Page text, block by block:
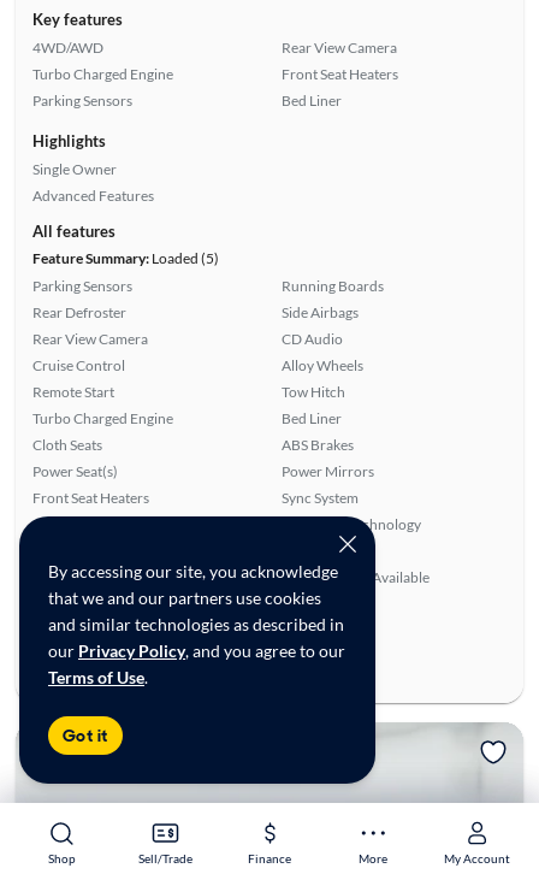
Shop Sell/Trade Finance More My Account
Shop Sell/Trade Finance More My Account
By accessing our site, you acknowledge
that we and our partners use cookies
and similar technologies as described in
our Privacy Policy, and you agree to our
Terms of Use.
Got it
Key features
4WD/AWD
Turbo Charged Engine
Parking Sensors
Rear View Camera
Front Seat Heaters
Bed Liner
Highlights
Single Owner
Advanced Features
All features
Feature Summary:Loaded (5)
Parking Sensors
Rear Defroster
Rear View Camera
Cruise Control
Remote Start
Turbo Charged Engine
Cloth Seats
Power Seat(s)
Front Seat Heaters
Power Windows
Auxiliary Audio Input
Running Boards
Side Airbags
CD Audio
Alloy Wheels
Tow Hitch
Bed Liner
ABS Brakes
Power Mirrors
Sync System
Bluetooth Technology
Power Locks
SiriusXM Trial Available
Ratings & reviews
Average Rating: 4.62/5
Number of Reviews: